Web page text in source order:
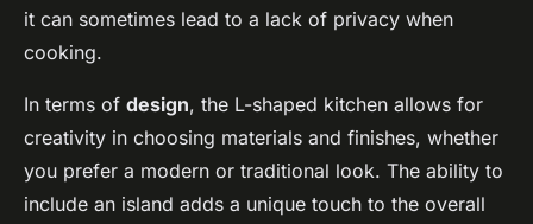
it can sometimes lead to a lack of privacy when
cooking.
In terms of design, the L-shaped kitchen allows for
creativity in choosing materials and finishes, whether
you prefer a modern or traditional look. The ability to
include an island adds a unique touch to the overall